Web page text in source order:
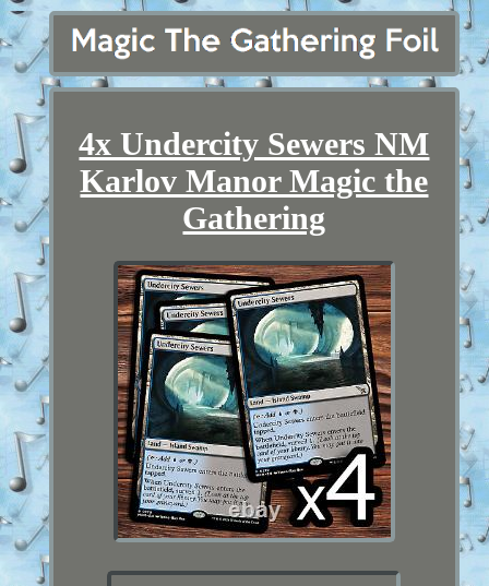
4x Undercity Sewers NM
Karlov Manor Magic the
Gathering